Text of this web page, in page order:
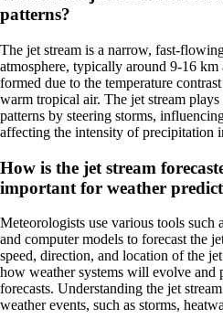
patterns?
The jet stream is a narrow, fast-
atmosphere, typically around 9-16 km
formed due to the temperature
warm tropical air. The jet stream
patterns by steering storms,
affecting the intensity of precipitation
How is the jet stream
important for weather
Meteorologists use various tools such
and computer models to forecast the
speed, direction, and location of the
how weather systems will evolve and
forecasts. Understanding the jet
weather events, such as storms,